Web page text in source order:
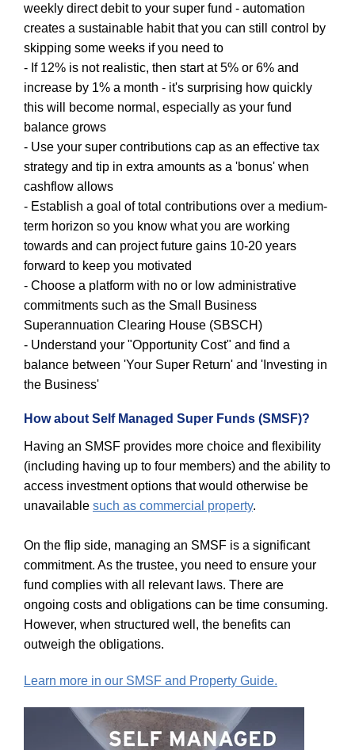
weekly direct debit to your super fund - automation
creates a sustainable habit that you can still control by
skipping some weeks if you need to
- If 12% is not realistic, then start at 5% or 6% and
increase by 1% a month - it's surprising how quickly
this will become normal, especially as your fund
balance grows
- Use your super contributions cap as an effective tax
strategy and tip in extra amounts as a 'bonus' when
cashflow allows
- Establish a goal of total contributions over a medium-
term horizon so you know what you are working
towards and can project future gains 10-20 years
forward to keep you motivated
- Choose a platform with no or low administrative
commitments such as the Small Business
Superannuation Clearing House (SBSCH)
- Understand your "Opportunity Cost" and find a
balance between 'Your Super Return' and 'Investing in
the Business'
How about Self Managed Super Funds (SMSF)?
Having an SMSF provides more choice and flexibility
(including having up to four members) and the ability to
access investment options that would otherwise be
unavailable such as commercial property.
On the flip side, managing an SMSF is a significant
commitment. As the trustee, you need to ensure your
fund complies with all relevant laws. There are
ongoing costs and obligations can be time consuming.
However, when structured well, the benefits can
outweigh the obligations.
Learn more in our SMSF and Property Guide.